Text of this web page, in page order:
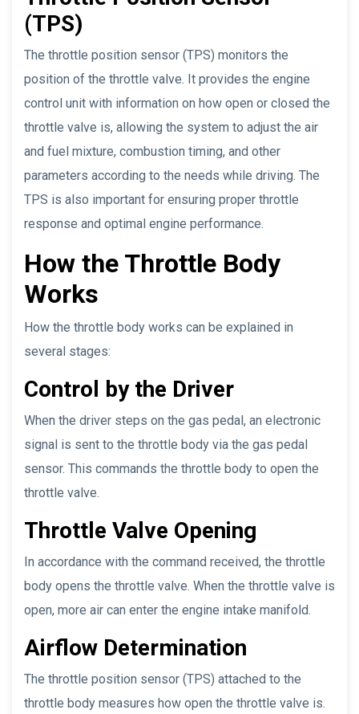
(TPS)
The throttle position sensor (TPS) monitors the
position of the throttle valve. It provides the engine
control unit with information on how open or closed the
throttle valve is, allowing the system to adjust the air
and fuel mixture, combustion timing, and other
parameters according to the needs while driving. The
TPS is also important for ensuring proper throttle
response and optimal engine performance.
How the Throttle Body
Works
How the throttle body works can be explained in
several stages:
Control by the Driver
When the driver steps on the gas pedal, an electronic
signal is sent to the throttle body via the gas pedal
sensor. This commands the throttle body to open the
throttle valve.
Throttle Valve Opening
In accordance with the command received, the throttle
body opens the throttle valve. When the throttle valve is
open, more air can enter the engine intake manifold.
Airflow Determination
The throttle position sensor (TPS) attached to the
throttle body measures how open the throttle valve is.